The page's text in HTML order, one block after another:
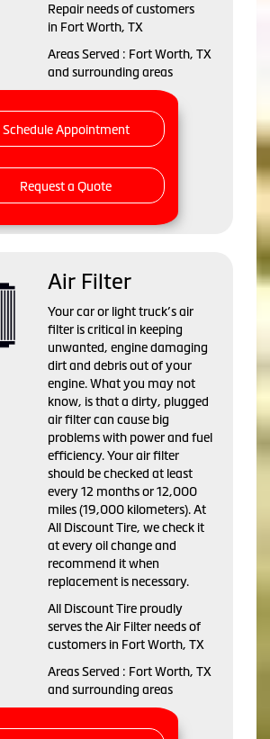
Repair needs of customers
in Fort Worth, TX
Areas Served : Fort Worth, TX
and surrounding areas
Schedule Appointment
Request a Quote
Air Filter
Your car or light truck’s air
filter is critical in keeping
unwanted, engine damaging
dirt and debris out of your
engine. What you may not
know, is that a dirty, plugged
air filter can cause big
problems with power and fuel
efficiency. Your air filter
should be checked at least
every 12 months or 12,000
miles (19,000 kilometers). At
All Discount Tire, we check it
at every oil change and
recommend it when
replacement is necessary.
All Discount Tire proudly
serves the Air Filter needs of
customers in Fort Worth, TX
Areas Served : Fort Worth, TX
and surrounding areas